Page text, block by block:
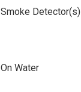
Smoke Detector(s)
On Water